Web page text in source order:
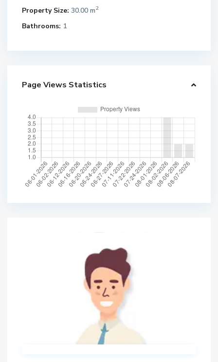
Property Size: 30.00 m2
Bathrooms: 1
Page Views Statistics